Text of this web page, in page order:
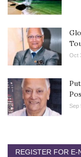
Oct
Sep
REGISTER FOR E-